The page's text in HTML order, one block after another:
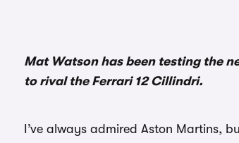
Mat Watson has been testing the
to rival the Ferrari 12 Cillindri.
I’ve always admired Aston Martins,